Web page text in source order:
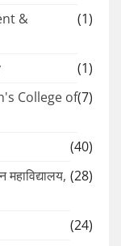
&
(1)
(1)
College of(7)
(40)
(28)
(24)